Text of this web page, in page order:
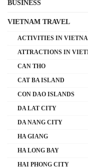
BUSINESS
VIETNAM TRAVEL
ACTIVITIES IN
ATTRACTIONS IN
CAN THO
CAT BA ISLAND
CON DAO ISLANDS
DA LAT CITY
DA NANG CITY
HA GIANG
HA LONG BAY
HAI PHONG CITY